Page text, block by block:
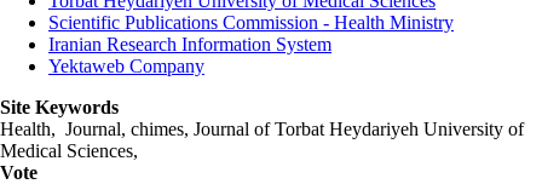
Scientific Publications Commission - Health Ministry
Iranian Research Information System
Yektaweb Company
Site Keywords
Health, Journal, chimes, Journal of Torbat Heydariyeh University of
Medical Sciences,
Vote